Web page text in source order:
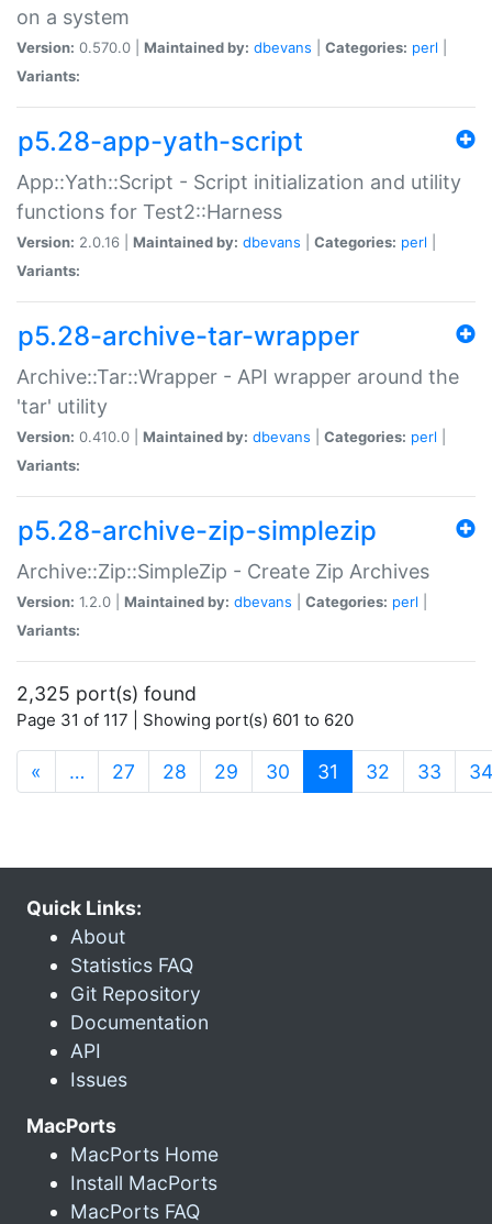
on a system
Version: 0.570.0 | Maintained by: dbevans Categories: perl
Variants:
p5.28-app-yath-script
App::Yath::Script - Script initialization and utility
functions for Test2::Harness
Version: 2.0.16 | Maintained by: dbevans Categories: perl
Variants:
p5.28-archive-tar-wrapper
Archive::Tar::Wrapper - API wrapper around the
'tar' utility
Version: 0.410.0 | Maintained by: dbevans Categories: perl
Variants:
p5.28-archive-zip-simplezip
Archive::Zip::SimpleZip - Create Zip Archives
Version: 1.2.0 | Maintained by: dbevans Categories: perl
Variants:
2,325 port(s) found
Page 31 of 117 | Showing port(s) 601 to 620
« … 27 28 29 30 31 (current)
32 33 34
Quick Links:
About
Statistics FAQ
Git Repository
Documentation
API
Issues
MacPorts
MacPorts Home
Install MacPorts
MacPorts FAQ